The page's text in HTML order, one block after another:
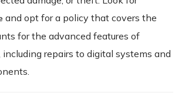
and opt for a policy that covers the
for the advanced features of
including repairs to digital systems and